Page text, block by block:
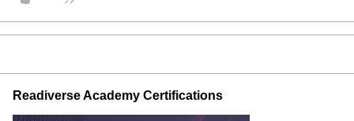
Readiverse Academy Certifications